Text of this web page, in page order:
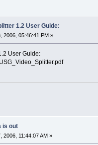
1.2 User Guide:
2006, 05:46:41 PM »
User Guide:
is out
2006, 11:44:07 AM »